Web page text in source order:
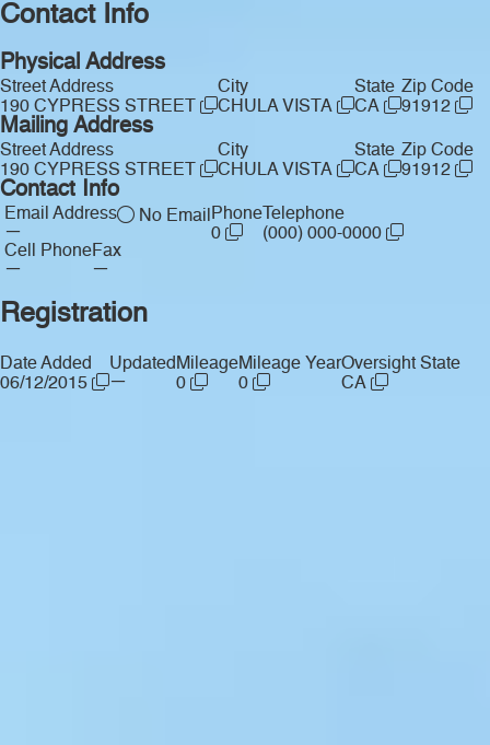
Contact Info
Physical Address
Street Address
190 CYPRESS STREET
City
CHULA VISTA
State
CA
Zip Code
91912
Mailing Address
Street Address
190 CYPRESS STREET
City
CHULA VISTA
State
CA
Zip Code
91912
Contact Info
Email Address
—
No Email Phone
0
Telephone
(000) 000-0000
Cell Phone
—
Fax
—
Registration
Date Added
06/12/2015
Updated
—
Mileage
0
Mileage Year
0
Oversight State
CA